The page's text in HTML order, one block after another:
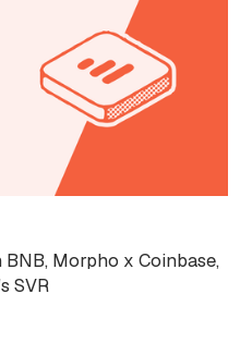
Morpho x Coinbase,
SVR